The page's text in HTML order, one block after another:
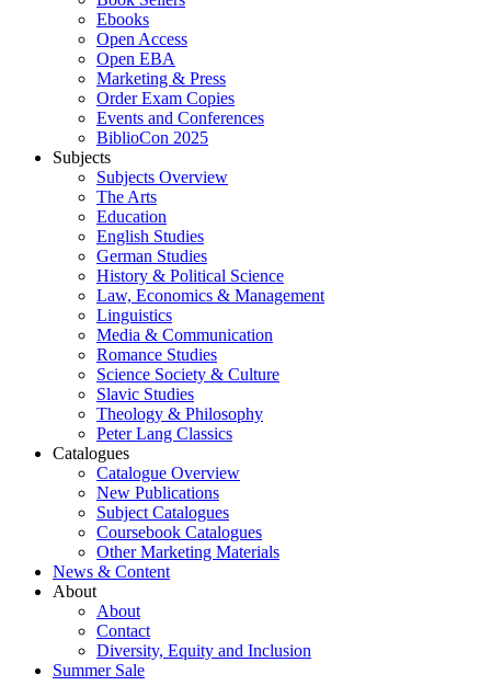
Ebooks
Open Access
Open EBA
Marketing & Press
Order Exam Copies
Events and Conferences
BiblioCon 2025
Subjects
Subjects Overview
The Arts
Education
English Studies
German Studies
History & Political Science
Law, Economics & Management
Linguistics
Media & Communication
Romance Studies
Science Society & Culture
Slavic Studies
Theology & Philosophy
Peter Lang Classics
Catalogues
Catalogue Overview
New Publications
Subject Catalogues
Coursebook Catalogues
Other Marketing Materials
News & Content
About
About
Contact
Diversity, Equity and Inclusion
Summer Sale